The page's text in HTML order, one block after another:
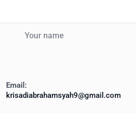
Email:
krisadiabrahamsyah9@gmail.com